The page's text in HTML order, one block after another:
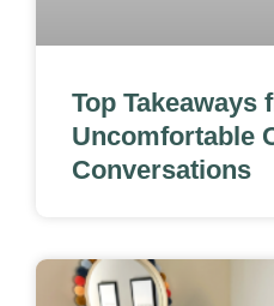
Top Takeaways
Uncomfortable
Conversations